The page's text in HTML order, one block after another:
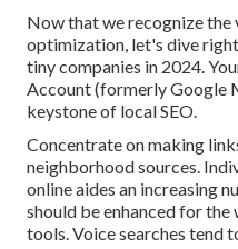
Now that we recognize the
optimization, let's dive
tiny companies in 2024.
Account (formerly Google
keystone of local SEO.
Concentrate on making
neighborhood sources.
online aides an increasing
should be enhanced for
tools. Voice searches tend